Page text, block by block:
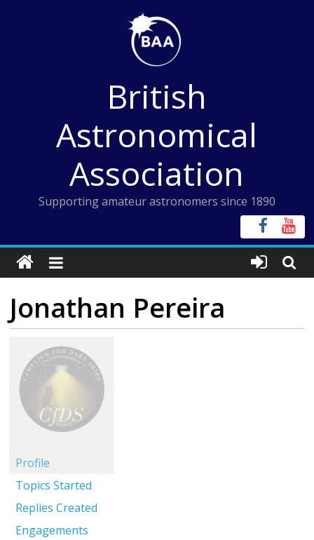
British
Astronomical
Association
Supporting amateur astronomers since 1890
Jonathan Pereira
Profile
Topics Started
Replies Created
Engagements